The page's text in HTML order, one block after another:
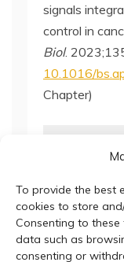
To provide the best
cookies to store
Consenting to
data such as
consenting or
signals
control in
Biol.
10.1016/
Chapter)